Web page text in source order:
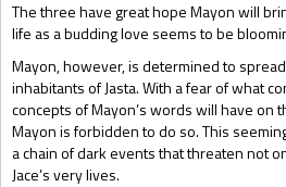
The three have great hope Mayon will
life as a budding love seems to be
Mayon, however, is determined to
inhabitants of Jasta. With a fear of what
concepts of Mayon’s words will have on
Mayon is forbidden to do so. This
a chain of dark events that threaten not
Jace’s very lives.